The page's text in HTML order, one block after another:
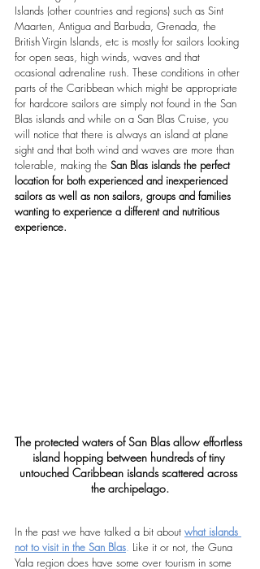
Islands (other countries and regions) such as Sint
Maarten, Antigua and Barbuda, Grenada, the
British Virgin Islands, etc is mostly for sailors looking
for open seas, high winds, waves and that
ocasional adrenaline rush. These conditions in other
parts of the Caribbean which might be appropriate
for hardcore sailors are simply not found in the San
Blas islands and while on a San Blas Cruise, you
will notice that there is always an island at plane
sight and that both wind and waves are more than
tolerable, making the San Blas islands the perfect
location for both experienced and inexperienced
sailors as well as non sailors, groups and families
wanting to experience a different and nutritious
experience.
The protected waters of San Blas allow effortless
island hopping between hundreds of tiny
untouched Caribbean islands scattered across
the archipelago.
In the past we have talked a bit about what islands
not to visit in the San Blas. Like it or not, the Guna
Yala region does have some over tourism in some